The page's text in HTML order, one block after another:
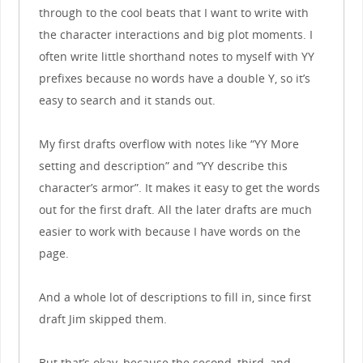
through to the cool beats that I want to write with
the character interactions and big plot moments. I
often write little shorthand notes to myself with YY
prefixes because no words have a double Y, so it’s
easy to search and it stands out.
My first drafts overflow with notes like “YY More
setting and description” and “YY describe this
character’s armor”. It makes it easy to get the words
out for the first draft. All the later drafts are much
easier to work with because I have words on the
page.
And a whole lot of descriptions to fill in, since first
draft Jim skipped them.